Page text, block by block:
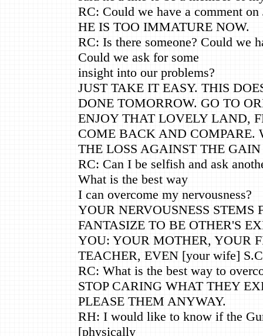
RC: Could we have a comment on
HE IS TOO IMMATURE NOW.
RC: Is there someone? Could we
Could we ask for some
insight into our problems?
JUST TAKE IT EASY. THIS
DONE TOMORROW. GO TO
ENJOY THAT LOVELY LAND,
COME BACK AND COMPARE.
THE LOSS AGAINST THE
RC: Can I be selfish and ask
What is the best way
I can overcome my nervousness?
YOUR NERVOUSNESS STEMS
FANTASIZE TO BE OTHER'S
YOU: YOUR MOTHER, YOUR
TEACHER, EVEN [your wife]
RC: What is the best way to
STOP CARING WHAT THEY
PLEASE THEM ANYWAY.
RH: I would like to know if the
[physically